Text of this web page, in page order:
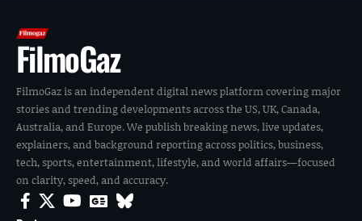
FilmoGaz
FilmoGaz is an independent digital news platform covering major
stories and trending developments across the US, UK, Canada,
Australia, and Europe. We publish breaking news, live updates,
explainers, and background reporting across politics, business,
tech, sports, entertainment, lifestyle, and world affairs—focused
on clarity, speed, and accuracy.